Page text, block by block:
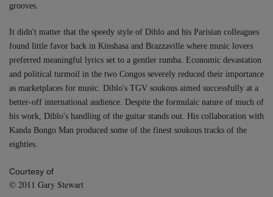
grooves.
It didn't matter that the speedy style of Diblo and his Parisian colleagues
found little favor back in Kinshasa and Brazzaville where music lovers
preferred meaningful lyrics set to a gentler rumba. Economic devastation
and political turmoil in the two Congos severely reduced their importance
as marketplaces for music. Diblo's TGV soukous aimed successfully at a
better-off international audience. Despite the formulaic nature of much of
his work, Diblo's handling of the guitar stands out. His collaboration with
Kanda Bongo Man produced some of the finest soukous tracks of the
eighties.
Courtesy of
©️ 2011 Gary Stewart